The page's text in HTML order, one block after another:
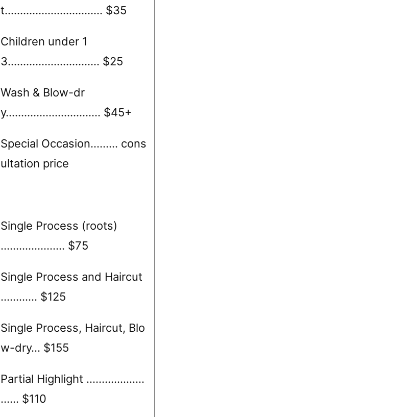
t……………………….…. $35
Children under 1
3………………………… $25
Wash & Blow-dr
y…………………………. $45+
Special Occasion……… cons
ultation price
Single Process (roots)
………………… $75
Single Process and Haircut
……..…. $125
Single Process, Haircut, Blo
w-dry… $155
Partial Highlight ……………….
…… $110